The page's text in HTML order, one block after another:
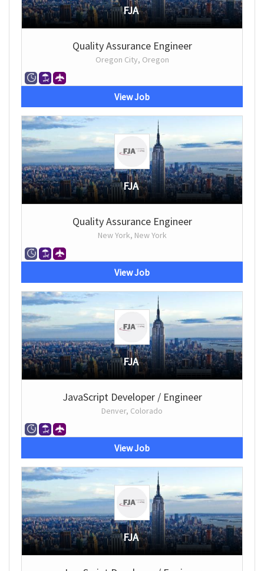
FJA
Quality Assurance Engineer
Oregon City, Oregon
View Job
FJA
Quality Assurance Engineer
New York, New York
View Job
FJA
JavaScript Developer / Engineer
Denver, Colorado
View Job
FJA